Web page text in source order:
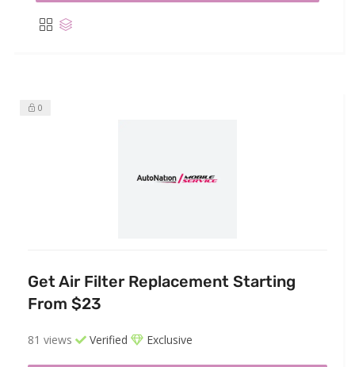
0
Get Air Filter Replacement Starting
From $23
81 views Verified Exclusive